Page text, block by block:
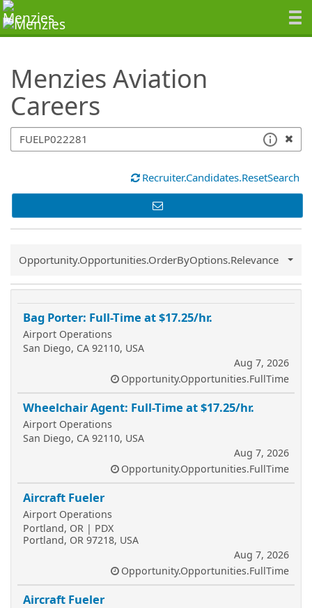
Menzies Aviation
Careers
SearchTips.TipsTricks
Recruiter.Candidates.ResetSearch
Common.Sort.Sort
Opportunity.Opportunities.OrderByOptions.Relevance
Bag Porter: Full-Time at $17.25/hr.
Airport Operations
San Diego, CA 92110, USA
Aug 7, 2026
Opportunity.Opportunities.FullTime
Wheelchair Agent: Full-Time at $17.25/hr.
Airport Operations
San Diego, CA 92110, USA
Aug 7, 2026
Opportunity.Opportunities.FullTime
Aircraft Fueler
Airport Operations
Portland, OR | PDX
Portland, OR 97218, USA
Aug 7, 2026
Opportunity.Opportunities.FullTime
Aircraft Fueler